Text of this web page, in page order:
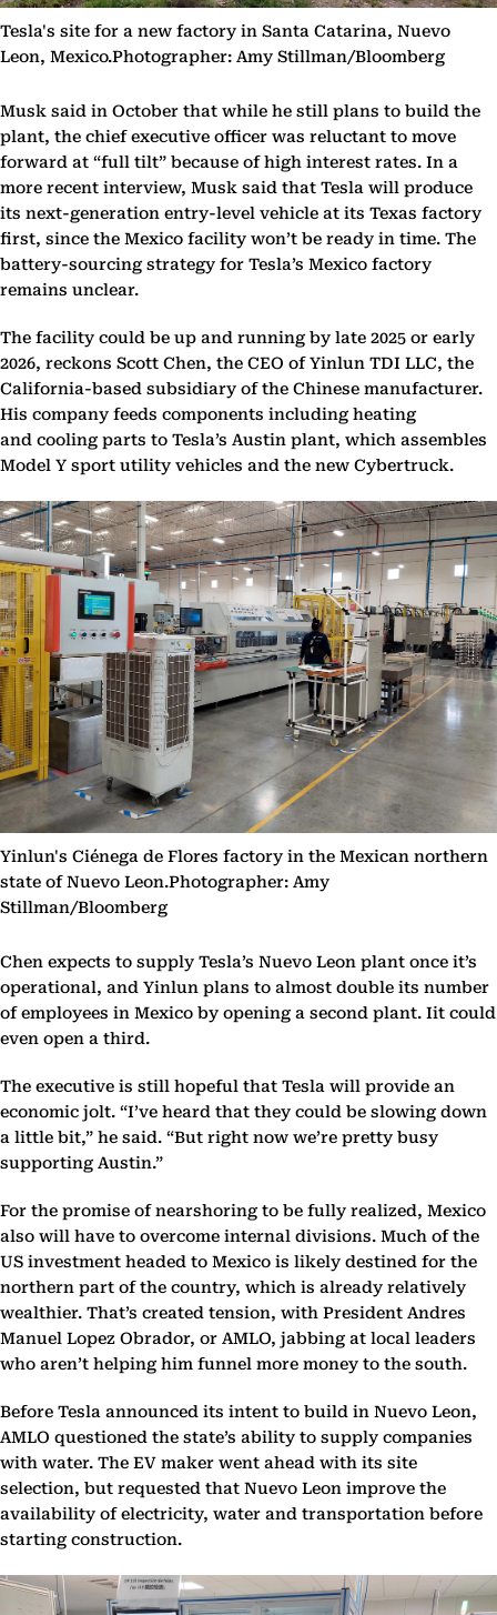
Tesla's site for a new factory in Santa Catarina, Nuevo
Leon, Mexico.Photographer: Amy Stillman/Bloomberg
Musk said in October that while he still plans to build the
plant, the chief executive officer was reluctant to move
forward at “full tilt” because of high interest rates. In a
more recent interview, Musk said that Tesla will produce
its next-generation entry-level vehicle at its Texas factory
first, since the Mexico facility won’t be ready in time. The
battery-sourcing strategy for Tesla’s Mexico factory
remains unclear.
The facility could be up and running by late 2025 or early
2026, reckons Scott Chen, the CEO of Yinlun TDI LLC, the
California-based subsidiary of the Chinese manufacturer.
His company feeds components including heating
and cooling parts to Tesla’s Austin plant, which assembles
Model Y sport utility vehicles and the new Cybertruck.
Yinlun's Ciénega de Flores factory in the Mexican northern
state of Nuevo Leon.Photographer: Amy
Stillman/Bloomberg
Chen expects to supply Tesla’s Nuevo Leon plant once it’s
operational, and Yinlun plans to almost double its number
of employees in Mexico by opening a second plant. Iit could
even open a third.
The executive is still hopeful that Tesla will provide an
economic jolt. “I’ve heard that they could be slowing down
a little bit,” he said. “But right now we’re pretty busy
supporting Austin.”
For the promise of nearshoring to be fully realized, Mexico
also will have to overcome internal divisions. Much of the
US investment headed to Mexico is likely destined for the
northern part of the country, which is already relatively
wealthier. That’s created tension, with President Andres
Manuel Lopez Obrador, or AMLO, jabbing at local leaders
who aren’t helping him funnel more money to the south.
Before Tesla announced its intent to build in Nuevo Leon,
AMLO questioned the state’s ability to supply companies
with water. The EV maker went ahead with its site
selection, but requested that Nuevo Leon improve the
availability of electricity, water and transportation before
starting construction.